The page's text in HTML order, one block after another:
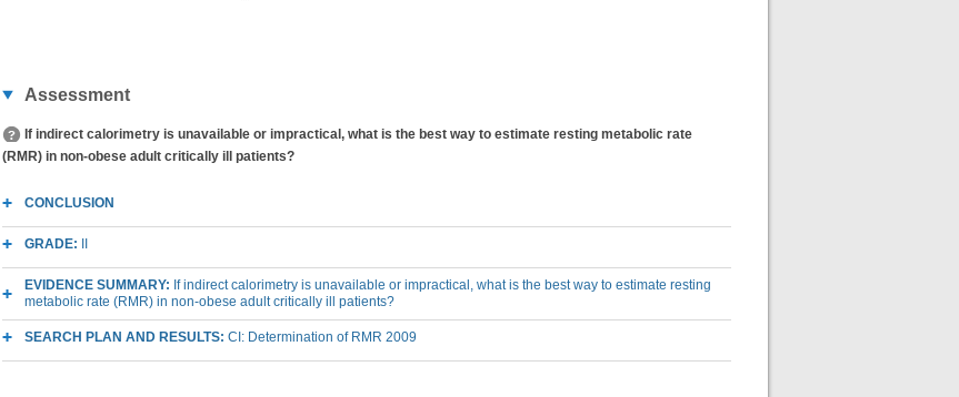
Assessment
If indirect calorimetry is unavailable or impractical, what is the best way to estimate resting metabolic rate
(RMR) in non-obese adult critically ill patients?
CONCLUSION
GRADE:
EVIDENCE SUMMARY: If indirect calorimetry is unavailable or impractical, what is the best way to estimate resting
metabolic rate (RMR) in non-obese adult critically ill patients?
SEARCH PLAN AND RESULTS: CI: Determination of RMR 2009